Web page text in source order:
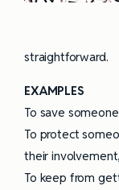
straightforward.
EXAMPLES
To save
To protect
their
To keep from